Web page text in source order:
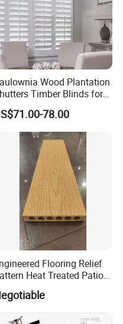
Wood Plantation
Timber Blinds for
Hotel with Good Quality
78.00
Flooring Relief
Heat Treated Patio
Outdoor Decking Flooring